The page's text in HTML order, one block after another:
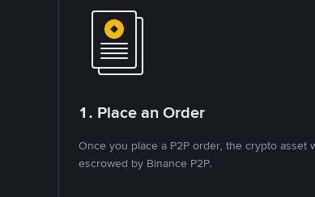
1. Place an Order
Once you place a P2P order, the crypto asset
escrowed by Binance P2P.